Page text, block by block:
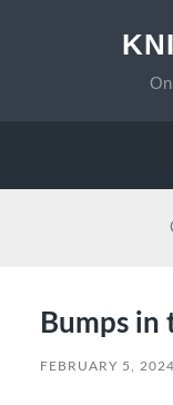
Bumps in
FEBRUARY 5, 2024